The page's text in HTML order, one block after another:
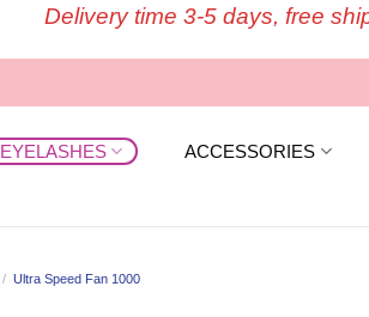
Delivery time 3-5 days, free
EYELASHES ACCESSORIES
/ Ultra Speed Fan 1000